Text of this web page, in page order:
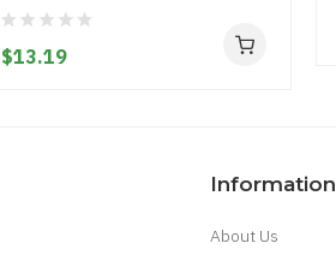
$13.19
Information
About Us